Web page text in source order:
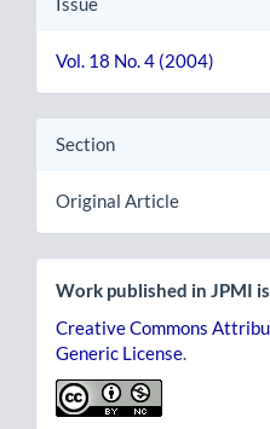
Vol. 18 No. 4 (2004)
Section
Original Article
Work published in JPMI
Creative Commons
Generic License.